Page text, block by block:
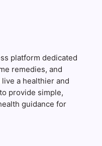
platform dedicated
remedies, and
a healthier and
provide simple,
guidance for